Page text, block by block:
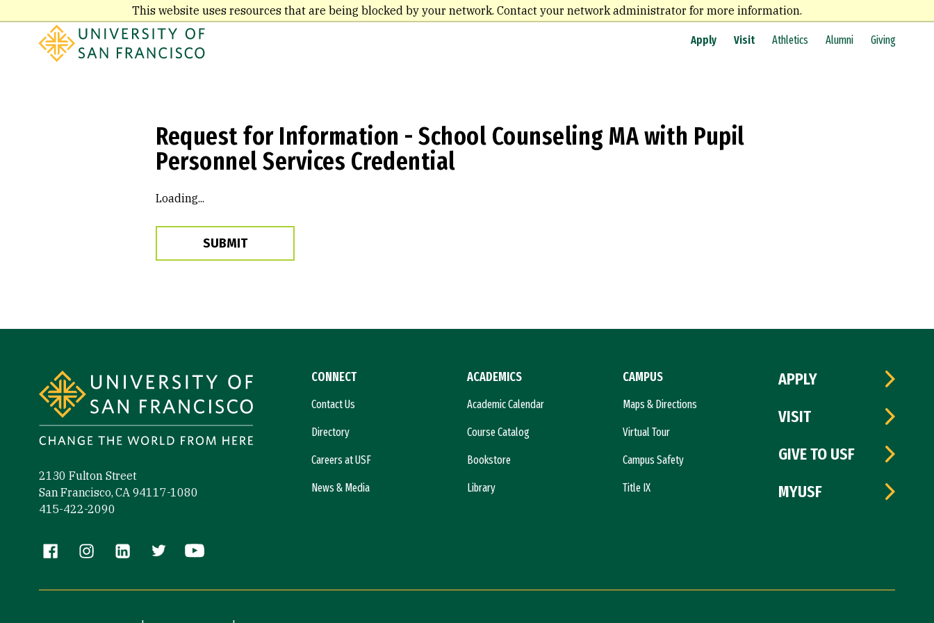
This website uses resources that are being blocked by your network. Contact your network administrator for more information.
to
content
Apply Visit Athletics Alumni Giving
Request for Information - School Counseling MA with Pupil
Personnel Services Credential
Loading...
SUBMIT
2130 Fulton Street
San Francisco, CA 94117-1080
415-422-2090
Follow us
CONNECT
Contact Us
Directory
Careers at USF
News & Media
ACADEMICS
Academic Calendar
Course Catalog
Bookstore
Library
CAMPUS
Maps & Directions
Virtual Tour
Campus Safety
Title IX
APPLY
VISIT
GIVE TO USF
MYUSF